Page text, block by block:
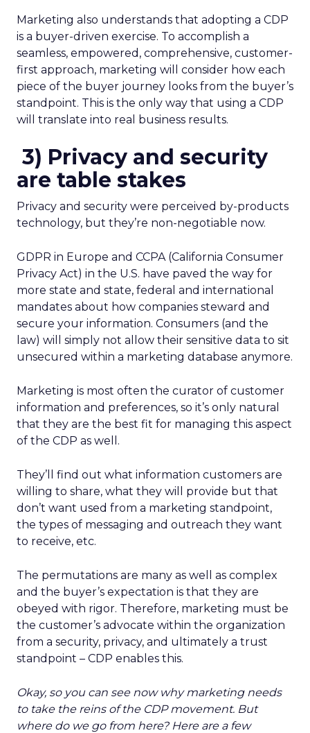
Marketing also understands that adopting a CDP
is a buyer-driven exercise. To accomplish a
seamless, empowered, comprehensive, customer-
first approach, marketing will consider how each
piece of the buyer journey looks from the buyer’s
standpoint. This is the only way that using a CDP
will translate into real business results.
3) Privacy and security
are table stakes
Privacy and security were perceived by-products
technology, but they’re non-negotiable now.
GDPR in Europe and CCPA (California Consumer
Privacy Act) in the U.S. have paved the way for
more state and state, federal and international
mandates about how companies steward and
secure your information. Consumers (and the
law) will simply not allow their sensitive data to sit
unsecured within a marketing database anymore.
Marketing is most often the curator of customer
information and preferences, so it’s only natural
that they are the best fit for managing this aspect
of the CDP as well.
They’ll find out what information customers are
willing to share, what they will provide but that
don’t want used from a marketing standpoint,
the types of messaging and outreach they want
to receive, etc.
The permutations are many as well as complex
and the buyer’s expectation is that they are
obeyed with rigor. Therefore, marketing must be
the customer’s advocate within the organization
from a security, privacy, and ultimately a trust
standpoint – CDP enables this.
Okay, so you can see now why marketing needs
to take the reins of the CDP movement. But
where do we go from here? Here are a few